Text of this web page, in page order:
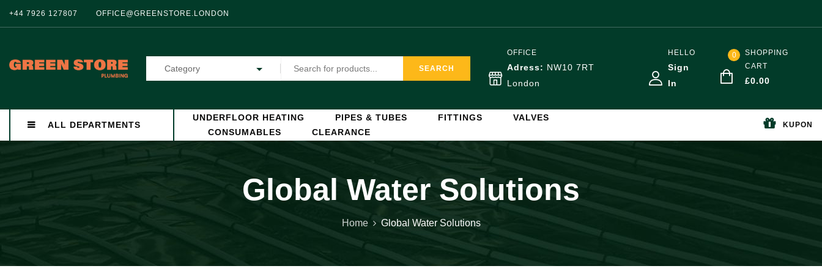
+44 7926 127807 OFFICE@GREENSTORE.LONDON
Category SEARCH
OFFICE
Adress: NW10 7RT
London
HELLO
Sign
In
0
SHOPPING
CART
£0.00
ALL DEPARTMENTS
UNDERFLOOR HEATING PIPES & TUBES FITTINGS
VALVES
CONSUMABLES
CLEARANCE
KUPON
Global Water Solutions
Home Global Water Solutions